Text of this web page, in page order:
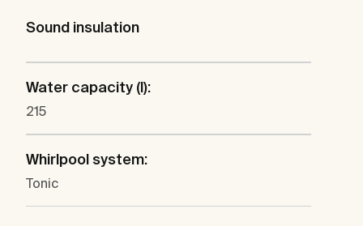
Sound insulation
Water capacity (l):
215
Whirlpool system:
Tonic